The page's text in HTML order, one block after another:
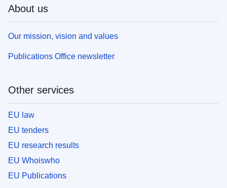
About us
Our mission, vision and values
Publications Office newsletter
Other services
EU law
EU tenders
EU research results
EU Whoiswho
EU Publications